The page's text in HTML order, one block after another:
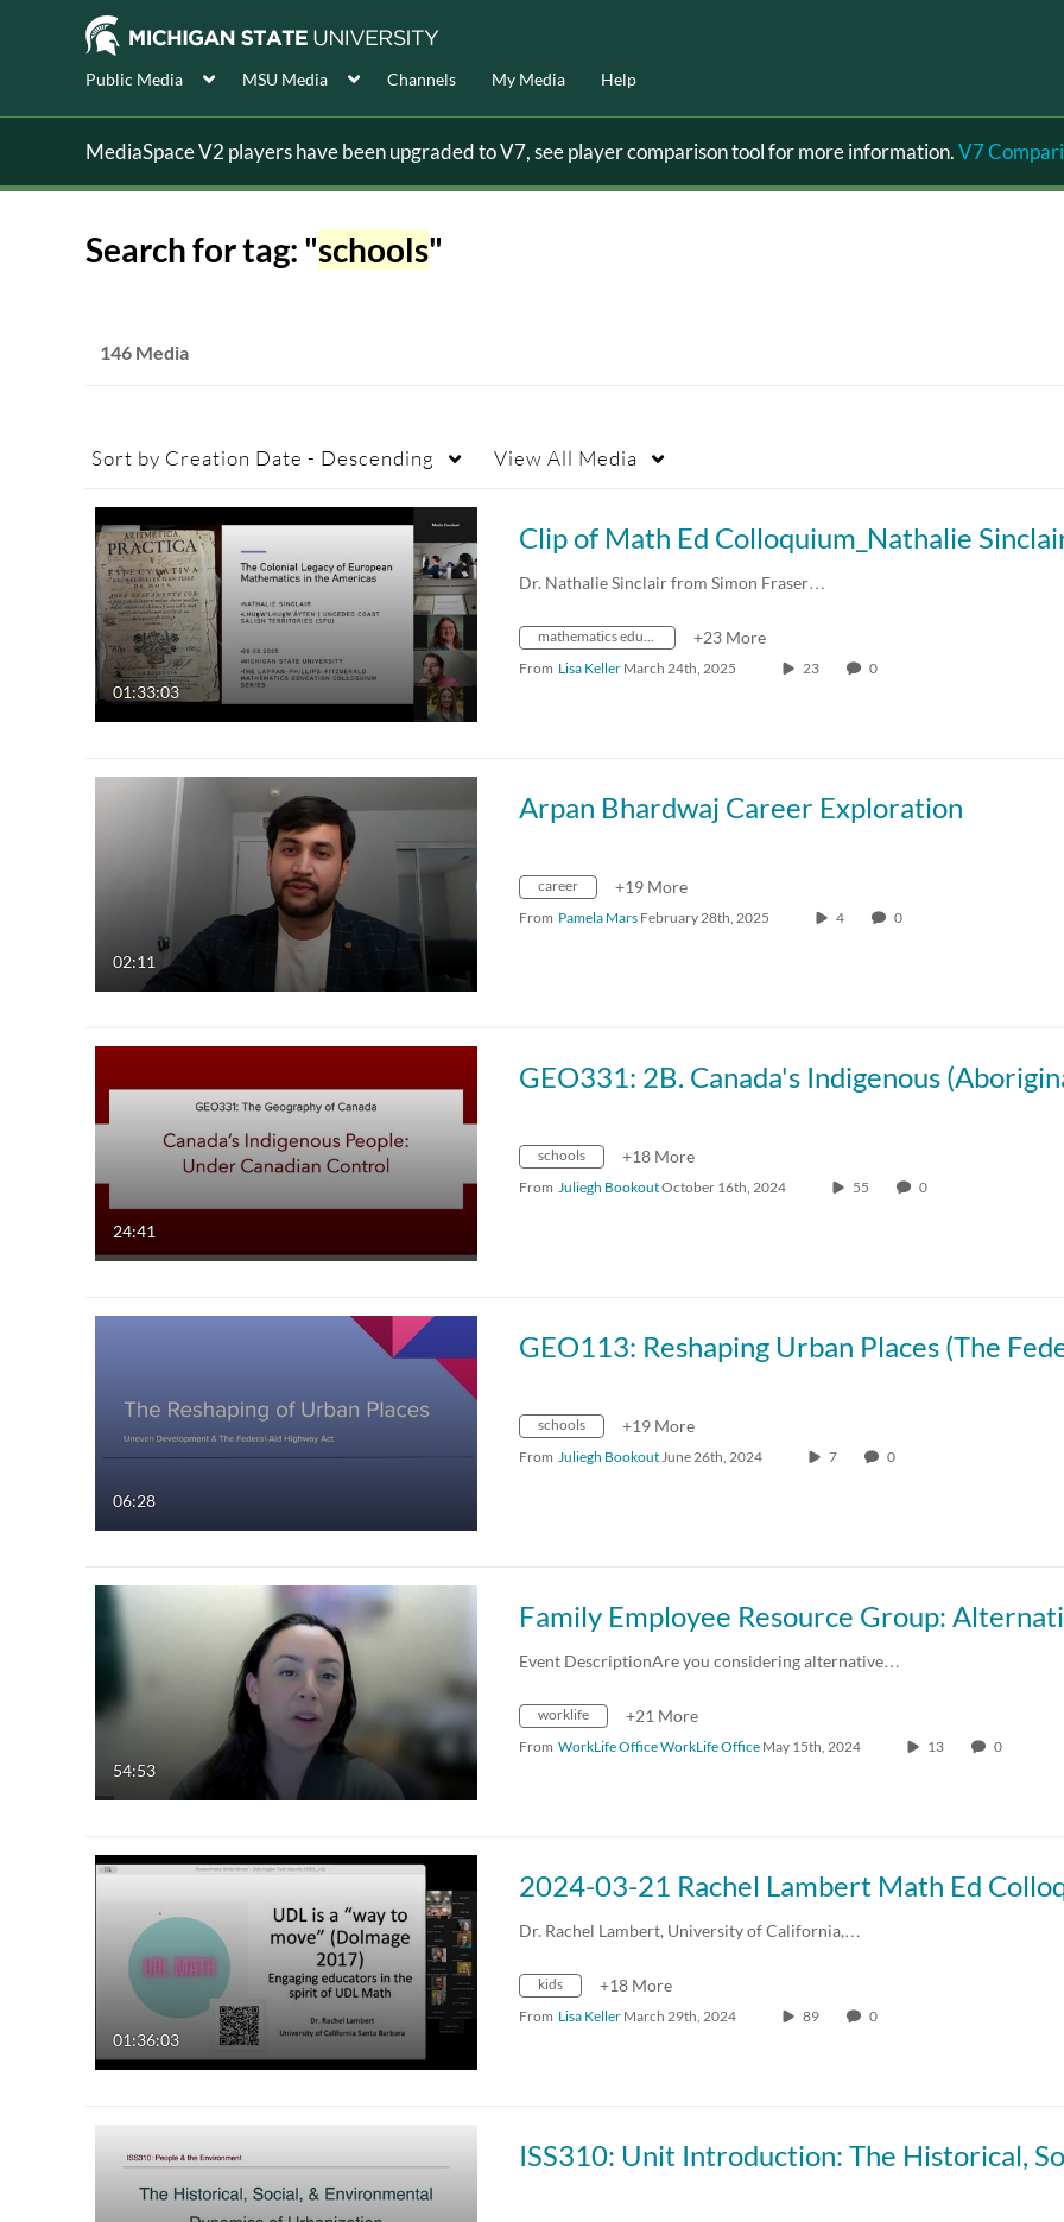
Public Media MSU Media Channels My Media Help
MediaSpace V2 players have been upgraded to V7, see player comparison tool for more information.V7
Search for tag: "schools"
146 Media
Sort by Creation Date - Descending View All Media
01:33:03
Dr. Nathalie Sinclair from Simon Fraser…
+23 More
From Lisa Keller March 24th, 2025 23 0
02:11
Arpan Bhardwaj Career Exploration
career +19 More
From Pamela Mars February 28th, 2025 4 0
24:41
schools +18 More
From Juliegh BookoutOctober 16th, 2024 55 0
06:28
schools +19 More
From Juliegh Bookout June 26th, 2024 7 0
54:53
Event DescriptionAre you considering alternative…
worklife +21 More
From WorkLife Office WorkLife Office May 15th, 2024 13 0
01:36:03
Dr. Rachel Lambert, University of California,…
kids +18 More
From Lisa Keller March 29th, 2024 89 0